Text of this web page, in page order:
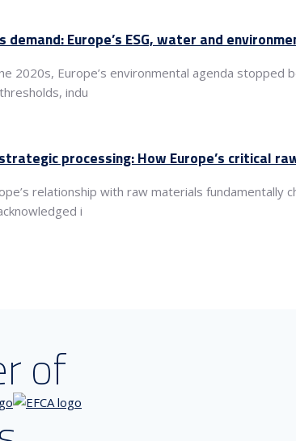
demand: Europe’s ESG, water and
2020s, Europe’s environmental agenda
indu
processing: How Europe’s critical
relationship with raw materials
i
of